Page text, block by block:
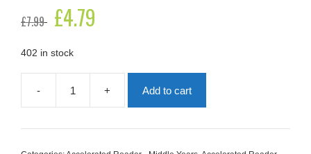
£7.99
Original
price
£7.99.
£4.79
402 in stock
-
Trouble
+ Add to cart